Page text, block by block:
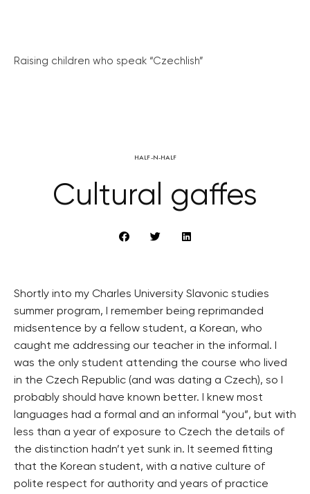
Raising children who speak “Czechlish”
HALF-N-HALF
Cultural gaffes
Shortly into my Charles University Slavonic studies
summer program, I remember being reprimanded
midsentence by a fellow student, a Korean, who
caught me addressing our teacher in the informal. I
was the only student attending the course who lived
in the Czech Republic (and was dating a Czech), so I
probably should have known better. I knew most
languages had a formal and an informal “you”, but with
less than a year of exposure to Czech the details of
the distinction hadn’t yet sunk in. It seemed fitting
that the Korean student, with a native culture of
polite respect for authority and years of practice